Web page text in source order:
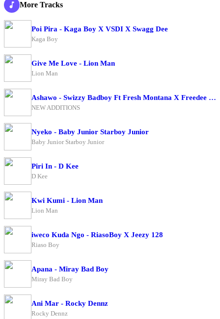
More Tracks
Poi Pira - Kaga Boy X VSDI X Swagg Dee
Kaga Boy
Give Me Love - Lion Man
Lion Man
Ashawo - Swizzy Badboy Ft Fresh Montana X Freedee BwoyXKing Me Pon Deck
NEW ADDITIONS
Nyeko - Baby Junior Starboy Junior
Baby Junior Starboy Junior
Piri In - D Kee
D Kee
Kwi Kumi - Lion Man
Lion Man
iweco Kuda Ngo - RiasoBoy X Jeezy 128
Riaso Boy
Apana - Miray Bad Boy
Miray Bad Boy
Ani Mar - Rocky Dennz
Rocky Dennz